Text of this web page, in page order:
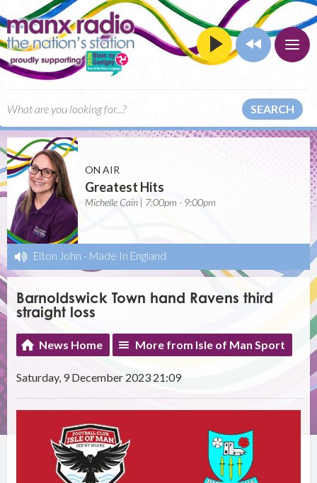
SEARCH
ON AIR
Greatest Hits
Michelle Cain | 7:00pm - 9:00pm
Elton John - Made In England
Barnoldswick Town hand Ravens third
straight loss
News Home More from Isle of Man Sport
Saturday, 9 December 2023 21:09